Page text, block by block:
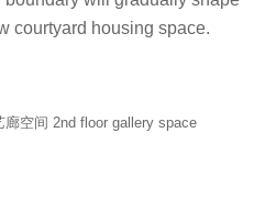
courtyard housing space.
空间 2nd floor gallery space